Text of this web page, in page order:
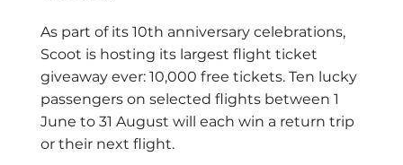
As part of its 10th anniversary celebrations,
Scoot is hosting its largest flight ticket
giveaway ever: 10,000 free tickets. Ten lucky
passengers on selected flights between 1
June to 31 August will each win a return trip
or their next flight.